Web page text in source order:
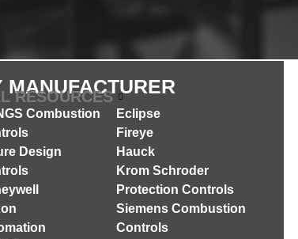
MANUFACTURER
Combustion
Design
Eclipse
Fireye
Hauck
Krom Schroder
Protection Controls
Siemens Combustion
Controls
RESOURCES